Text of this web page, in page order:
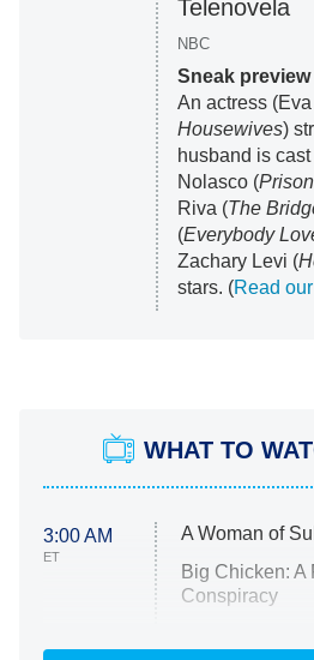
Telenovela
NBC
Sneak preview
An actress
Housewives)
husband is
Nolasco (
Riva (The
(Everybody
Zachary Levi (
stars. (Read
WHAT TO
3:00 AM
ET
A Woman of
Big Chicken: A
Conspiracy